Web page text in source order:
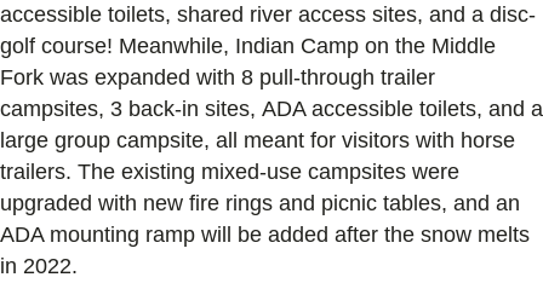
accessible toilets, shared river access sites, and a disc-
golf course! Meanwhile, Indian Camp on the Middle
Fork was expanded with 8 pull-through trailer
campsites, 3 back-in sites, ADA accessible toilets, and a
large group campsite, all meant for visitors with horse
trailers. The existing mixed-use campsites were
upgraded with new fire rings and picnic tables, and an
ADA mounting ramp will be added after the snow melts
in 2022.